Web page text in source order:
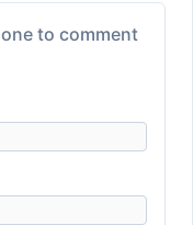
to comment